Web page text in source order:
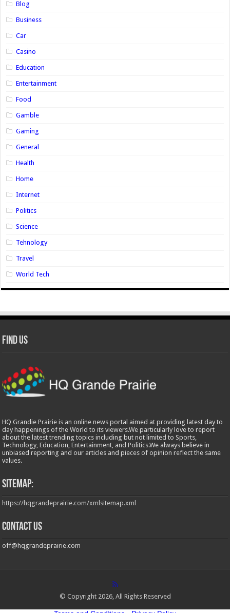
Blog
Business
Car
Casino
Education
Entertainment
Food
Gamble
Gaming
General
Health
Home
Internet
Politics
Science
Tehnology
Travel
World Tech
Find Us
HQ Grandie Prairie is an online news portal aimed at providing latest day to
day happenings of the World to its viewers.We particularly love to report
about the latest trending topics including but not limited to Sports,
Technology, Education, Entertainment, and Politics.We always believe in
unbiased reporting and our articles and pieces of opinion reflect the same
values.
Sitemap:
https://hqgrandeprairie.com/xmlsitemap.xml
Contact us
off@hqgrandeprairie.com
© Copyright 2026, All Rights Reserved